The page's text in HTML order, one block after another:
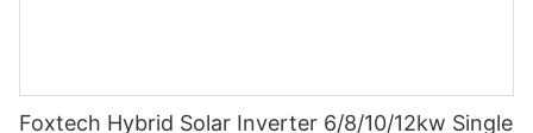
Foxtech Hybrid Solar Inverter 6/8/10/12kw Single